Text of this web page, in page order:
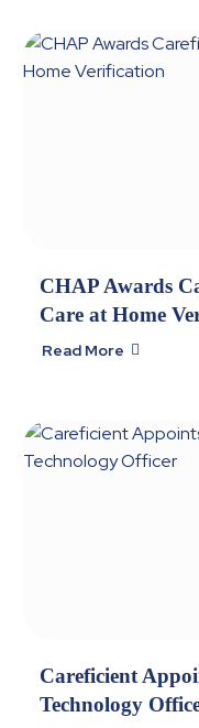
CHAP Awards
Care at Home
Read More 
Careficient
Technology